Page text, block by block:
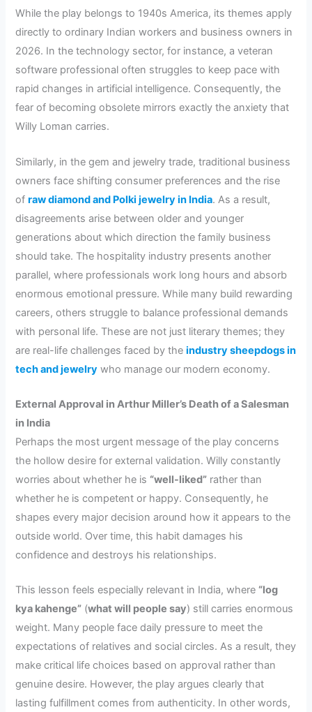
While the play belongs to 1940s America, its themes apply
directly to ordinary Indian workers and business owners in
2026. In the technology sector, for instance, a veteran
software professional often struggles to keep pace with
rapid changes in artificial intelligence. Consequently, the
fear of becoming obsolete mirrors exactly the anxiety that
Willy Loman carries.
Similarly, in the gem and jewelry trade, traditional business
owners face shifting consumer preferences and the rise
ofraw diamond and Polki jewelry in India. As a result,
disagreements arise between older and younger
generations about which direction the family business
should take. The hospitality industry presents another
parallel, where professionals work long hours and absorb
enormous emotional pressure. While many build rewarding
careers, others struggle to balance professional demands
with personal life. These are not just literary themes; they
are real-life challenges faced by theindustry sheepdogs in
tech and jewelry who manage our modern economy.
External Approval in Arthur Miller’s Death of a Salesman
in India
Perhaps the most urgent message of the play concerns
the hollow desire for external validation. Willy constantly
worries about whether he is “well-liked” rather than
whether he is competent or happy. Consequently, he
shapes every major decision around how it appears to the
outside world. Over time, this habit damages his
confidence and destroys his relationships.
This lesson feels especially relevant in India, where “log
kya kahenge” (what will people say) still carries enormous
weight. Many people face daily pressure to meet the
expectations of relatives and social circles. As a result, they
make critical life choices based on approval rather than
genuine desire. However, the play argues clearly that
lasting fulfillment comes from authenticity. In other words,